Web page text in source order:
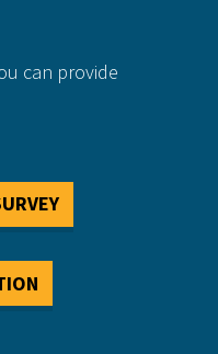
can provide